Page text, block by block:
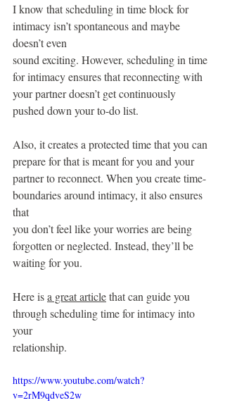
I know that scheduling in time block for
intimacy isn’t spontaneous and maybe
doesn’t even
sound exciting. However, scheduling in time
for intimacy ensures that reconnecting with
your partner doesn’t get continuously
pushed down your to-do list.
Also, it creates a protected time that you can
prepare for that is meant for you and your
partner to reconnect. When you create time-
boundaries around intimacy, it also ensures
that
you don’t feel like your worries are being
forgotten or neglected. Instead, they’ll be
waiting for you.
Here is a great article that can guide you
through scheduling time for intimacy into
your
relationship.
https://www.youtube.com/watch?
v=2rM9qdveS2w